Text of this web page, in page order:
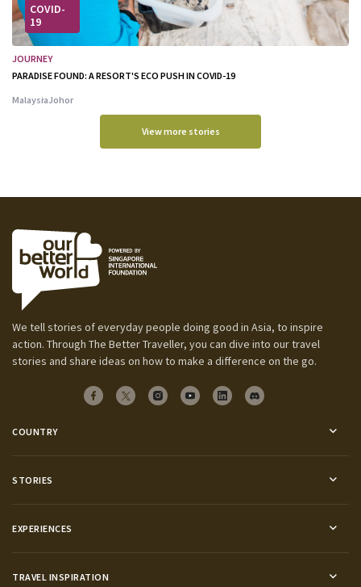
COVID-
19
JOURNEY
PARADISE FOUND: A RESORT'S ECO PUSH IN COVID-19
MalaysiaJohor
View more stories
We tell stories of everyday people doing good in Asia, to inspire
action. Through The Better Traveller, you can dive into our travel
stories and share ideas on how to make a difference on the go.
COUNTRY
STORIES
EXPERIENCES
TRAVEL INSPIRATION